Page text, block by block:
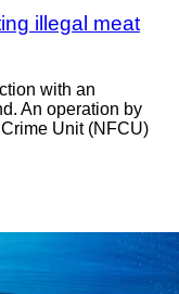
illegal meat
with an
An operation by
Unit (NFCU)